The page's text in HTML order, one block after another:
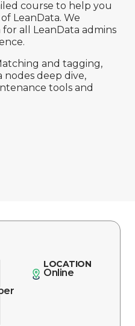
course to help you
LeanData. We
all LeanData admins
and tagging,
nodes deep dive,
tools and
LOCATION
Online